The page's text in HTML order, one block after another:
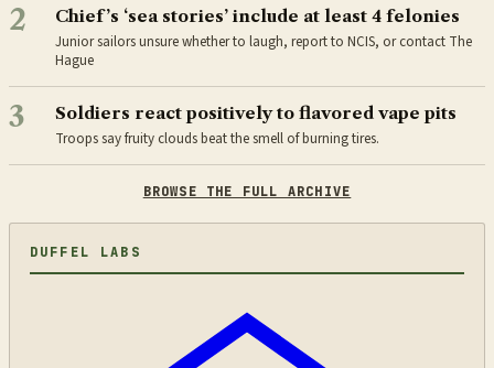
2 Chief’s ‘sea stories’ include at least 4 felonies
Junior sailors unsure whether to laugh, report to NCIS, or contact The
Hague
3 Soldiers react positively to flavored vape pits
Troops say fruity clouds beat the smell of burning tires.
BROWSE THE FULL ARCHIVE
DUFFEL LABS